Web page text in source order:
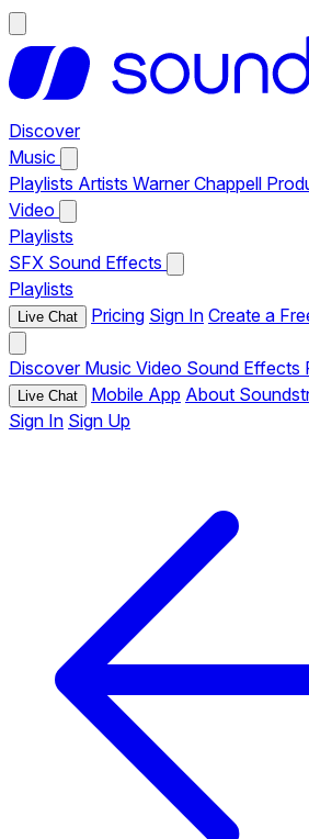
Discover
Music
Playlists Artists Warner Chappell
Video
Playlists
SFX Sound Effects
Playlists
Live Chat Pricing Sign In Create a
Discover Music Video Sound Effects
Live Chat Mobile App About
Sign In Sign Up